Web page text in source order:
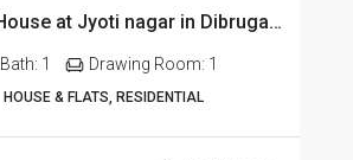
1 BHK Rent House at Jyoti nagar in Dibrugarh DIB350
Bath: 1 Drawing Room: 1
HOUSE & FLATS, RESIDENTIAL